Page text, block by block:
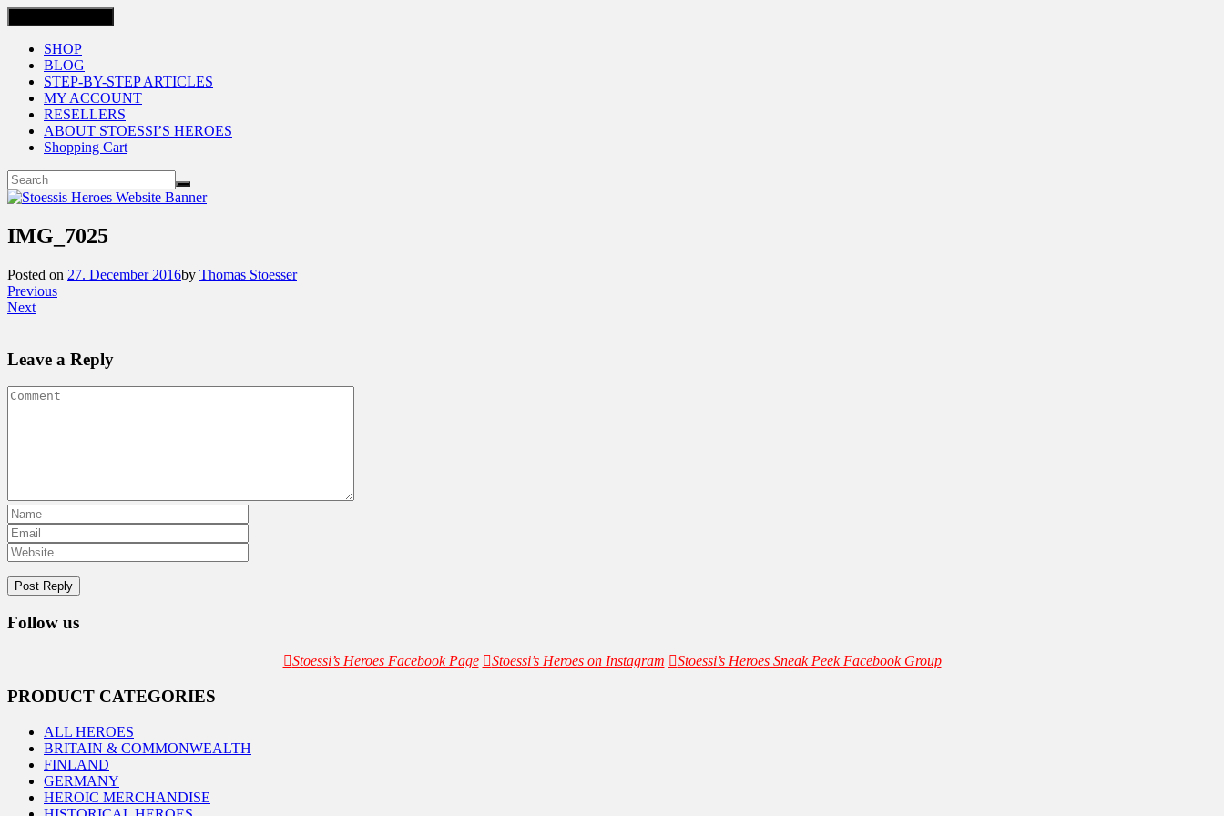
SHOP
BLOG
STEP-BY-STEP ARTICLES
MY ACCOUNT
RESELLERS
ABOUT STOESSI’S HEROES
Shopping Cart
IMG_7025
Posted on 27. December 2016by Thomas Stoesser
Previous
Next
Leave a Reply
Follow us
Stoessi’s Heroes Facebook Page Stoessi’s Heroes on Instagram Stoessi’s Heroes Sneak Peek Facebook Group
PRODUCT CATEGORIES
ALL HEROES
BRITAIN & COMMONWEALTH
FINLAND
GERMANY
HEROIC MERCHANDISE